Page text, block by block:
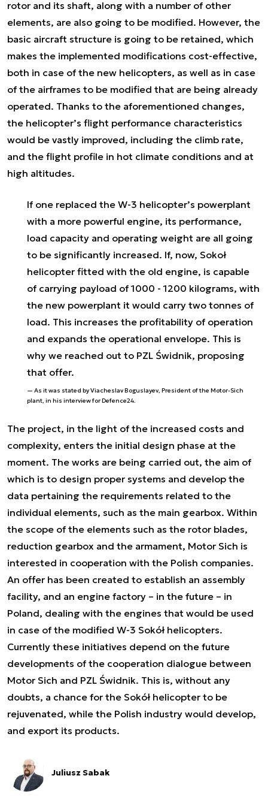
rotor and its shaft, along with a number of other
elements, are also going to be modified. However, the
basic aircraft structure is going to be retained, which
makes the implemented modifications cost-effective,
both in case of the new helicopters, as well as in case
of the airframes to be modified that are being already
operated. Thanks to the aforementioned changes,
the helicopter’s flight performance characteristics
would be vastly improved, including the climb rate,
and the flight profile in hot climate conditions and at
high altitudes.
If one replaced the W-3 helicopter’s powerplant
with a more powerful engine, its performance,
load capacity and operating weight are all going
to be significantly increased. If, now, Sokoł
helicopter fitted with the old engine, is capable
of carrying payload of 1000 - 1200 kilograms, with
the new powerplant it would carry two tonnes of
load. This increases the profitability of operation
and expands the operational envelope. This is
why we reached out to PZL Świdnik, proposing
that offer.
As it was stated by Viacheslav Boguslayev, President of the Motor-Sich
plant, in his interview for Defence24.
The project, in the light of the increased costs and
complexity, enters the initial design phase at the
moment. The works are being carried out, the aim of
which is to design proper systems and develop the
data pertaining the requirements related to the
individual elements, such as the main gearbox. Within
the scope of the elements such as the rotor blades,
reduction gearbox and the armament, Motor Sich is
interested in cooperation with the Polish companies.
An offer has been created to establish an assembly
facility, and an engine factory – in the future – in
Poland, dealing with the engines that would be used
in case of the modified W-3 Sokół helicopters.
Currently these initiatives depend on the future
developments of the cooperation dialogue between
Motor Sich and PZL Świdnik. This is, without any
doubts, a chance for the Sokół helicopter to be
rejuvenated, while the Polish industry would develop,
and export its products.
Juliusz Sabak